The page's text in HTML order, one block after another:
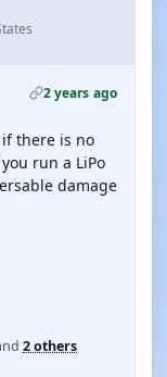
2 years ago
there is no
run a LiPo
damage
2 others